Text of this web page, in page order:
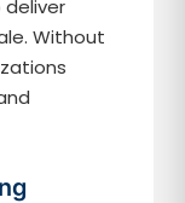
Without